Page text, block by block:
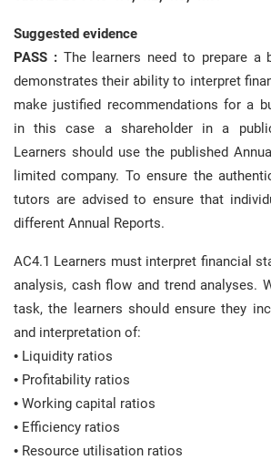
Suggested evidence
PASS :The learners need to prepare a
demonstrates their ability to interpret
make justified recommendations for a
in this case a shareholder in a
Learners should use the published
limited company. To ensure the
tutors are advised to ensure that
different Annual Reports.
AC4.1 Learners must interpret financial
analysis, cash flow and trend analyses.
task, the learners should ensure they
and interpretation of:
• Liquidity ratios
• Profitability ratios
• Working capital ratios
• Efficiency ratios
• Resource utilisation ratios